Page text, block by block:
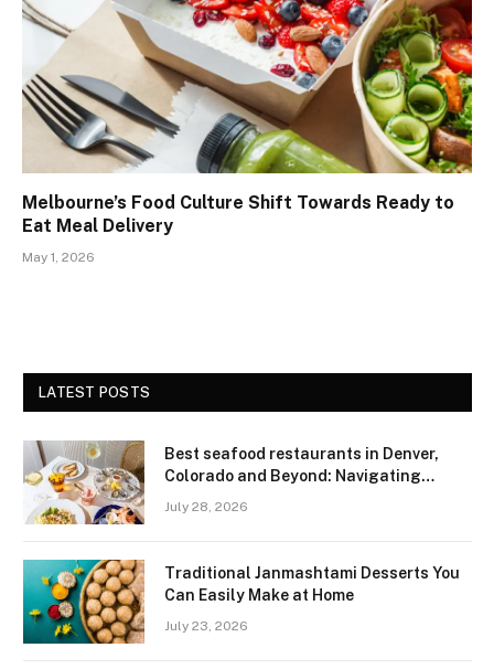
Melbourne’s Food Culture Shift Towards Ready to
Eat Meal Delivery
May 1, 2026
LATEST POSTS
Best seafood restaurants in Denver,
Colorado and Beyond: Navigating
July 28, 2026
Traditional Janmashtami Desserts You
Can Easily Make at Home
July 23, 2026